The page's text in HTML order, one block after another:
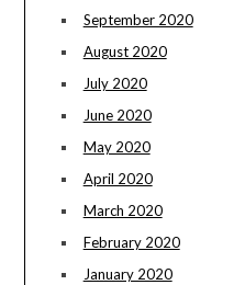
September 2020
August 2020
July 2020
June 2020
May 2020
April 2020
March 2020
February 2020
January 2020